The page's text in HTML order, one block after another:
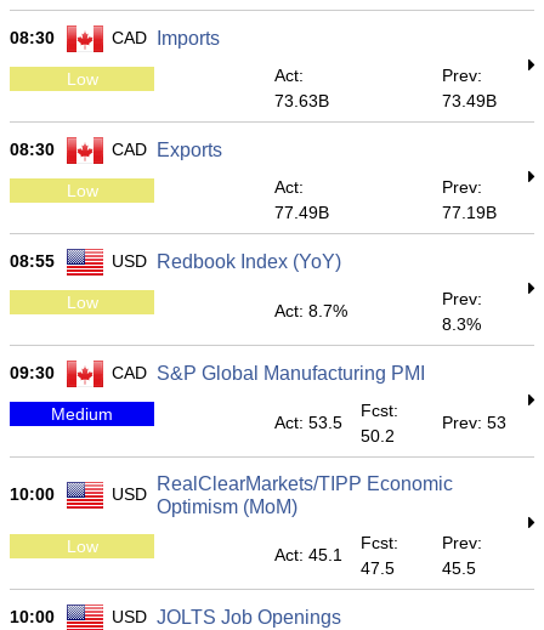
08:30 CAD Imports
Low
Act:
73.63B
Prev:
73.49B
08:30 CAD Exports
Low
Act:
77.49B
Prev:
77.19B
08:55 USD Redbook Index (YoY)
Low Act: 8.7%
Prev:
8.3%
09:30 CAD S&P Global Manufacturing PMI
Medium Act: 53.5
Fcst:
50.2
Prev: 53
10:00 USD
RealClearMarkets/TIPP Economic
Optimism (MoM)
Low Act: 45.1
Fcst:
47.5
Prev:
45.5
10:00 USD JOLTS Job Openings